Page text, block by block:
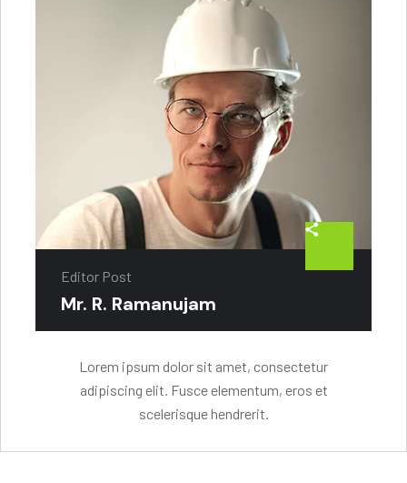
Editor Post
Mr. R. Ramanujam
Lorem ipsum dolor sit amet, consectetur
adipiscing elit. Fusce elementum, eros et
scelerisque hendrerit.